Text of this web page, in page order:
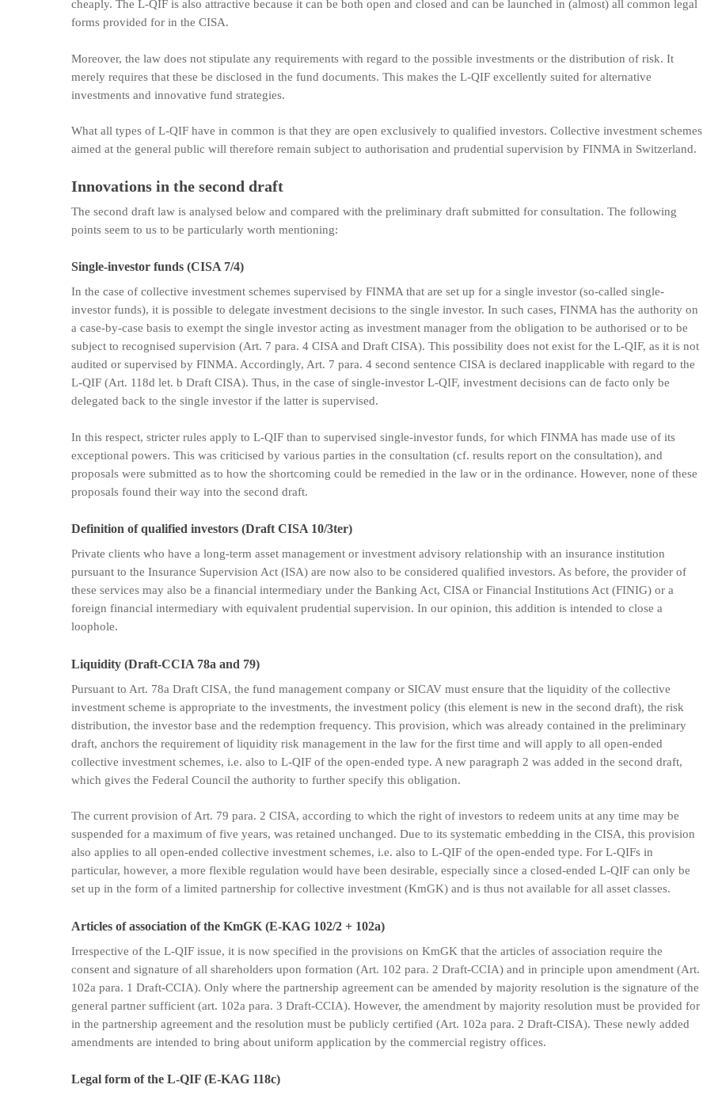
cheaply. The L-QIF is also attractive because it can be both open and closed and can be launched in (almost) all common legal
forms provided for in the CISA.
Moreover, the law does not stipulate any requirements with regard to the possible investments or the distribution of risk. It
merely requires that these be disclosed in the fund documents. This makes the L-QIF excellently suited for alternative
investments and innovative fund strategies.
What all types of L-QIF have in common is that they are open exclusively to qualified investors. Collective investment schemes
aimed at the general public will therefore remain subject to authorisation and prudential supervision by FINMA in Switzerland.
Innovations in the second draft
The second draft law is analysed below and compared with the preliminary draft submitted for consultation. The following
points seem to us to be particularly worth mentioning:
Single-investor funds (CISA 7/4)
In the case of collective investment schemes supervised by FINMA that are set up for a single investor (so-called single-
investor funds), it is possible to delegate investment decisions to the single investor. In such cases, FINMA has the authority on
a case-by-case basis to exempt the single investor acting as investment manager from the obligation to be authorised or to be
subject to recognised supervision (Art. 7 para. 4 CISA and Draft CISA). This possibility does not exist for the L-QIF, as it is not
audited or supervised by FINMA. Accordingly, Art. 7 para. 4 second sentence CISA is declared inapplicable with regard to the
L-QIF (Art. 118d let. b Draft CISA). Thus, in the case of single-investor L-QIF, investment decisions can de facto only be
delegated back to the single investor if the latter is supervised.
In this respect, stricter rules apply to L-QIF than to supervised single-investor funds, for which FINMA has made use of its
exceptional powers. This was criticised by various parties in the consultation (cf. results report on the consultation), and
proposals were submitted as to how the shortcoming could be remedied in the law or in the ordinance. However, none of these
proposals found their way into the second draft.
Definition of qualified investors (Draft CISA 10/3ter)
Private clients who have a long-term asset management or investment advisory relationship with an insurance institution
pursuant to the Insurance Supervision Act (ISA) are now also to be considered qualified investors. As before, the provider of
these services may also be a financial intermediary under the Banking Act, CISA or Financial Institutions Act (FINIG) or a
foreign financial intermediary with equivalent prudential supervision. In our opinion, this addition is intended to close a
loophole.
Liquidity (Draft-CCIA 78a and 79)
Pursuant to Art. 78a Draft CISA, the fund management company or SICAV must ensure that the liquidity of the collective
investment scheme is appropriate to the investments, the investment policy (this element is new in the second draft), the risk
distribution, the investor base and the redemption frequency. This provision, which was already contained in the preliminary
draft, anchors the requirement of liquidity risk management in the law for the first time and will apply to all open-ended
collective investment schemes, i.e. also to L-QIF of the open-ended type. A new paragraph 2 was added in the second draft,
which gives the Federal Council the authority to further specify this obligation.
The current provision of Art. 79 para. 2 CISA, according to which the right of investors to redeem units at any time may be
suspended for a maximum of five years, was retained unchanged. Due to its systematic embedding in the CISA, this provision
also applies to all open-ended collective investment schemes, i.e. also to L-QIF of the open-ended type. For L-QIFs in
particular, however, a more flexible regulation would have been desirable, especially since a closed-ended L-QIF can only be
set up in the form of a limited partnership for collective investment (KmGK) and is thus not available for all asset classes.
Articles of association of the KmGK (E-KAG 102/2 + 102a)
Irrespective of the L-QIF issue, it is now specified in the provisions on KmGK that the articles of association require the
consent and signature of all shareholders upon formation (Art. 102 para. 2 Draft-CCIA) and in principle upon amendment (Art.
102a para. 1 Draft-CCIA). Only where the partnership agreement can be amended by majority resolution is the signature of the
general partner sufficient (art. 102a para. 3 Draft-CCIA). However, the amendment by majority resolution must be provided for
in the partnership agreement and the resolution must be publicly certified (Art. 102a para. 2 Draft-CISA). These newly added
amendments are intended to bring about uniform application by the commercial registry offices.
Legal form of the L-QIF (E-KAG 118c)